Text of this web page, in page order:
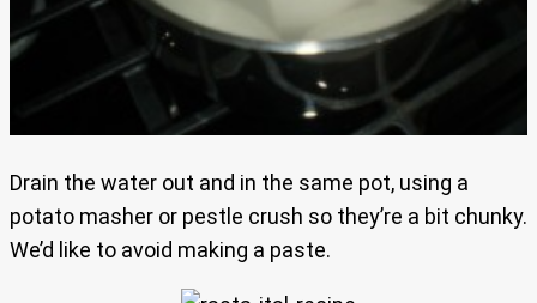
Drain the water out and in the same pot, using a
potato masher or pestle crush so they’re a bit chunky.
We’d like to avoid making a paste.